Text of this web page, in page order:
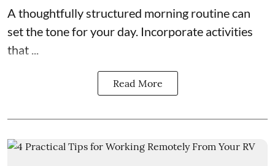
A thoughtfully structured morning routine can
set the tone for your day. Incorporate activities
that ...
Read More